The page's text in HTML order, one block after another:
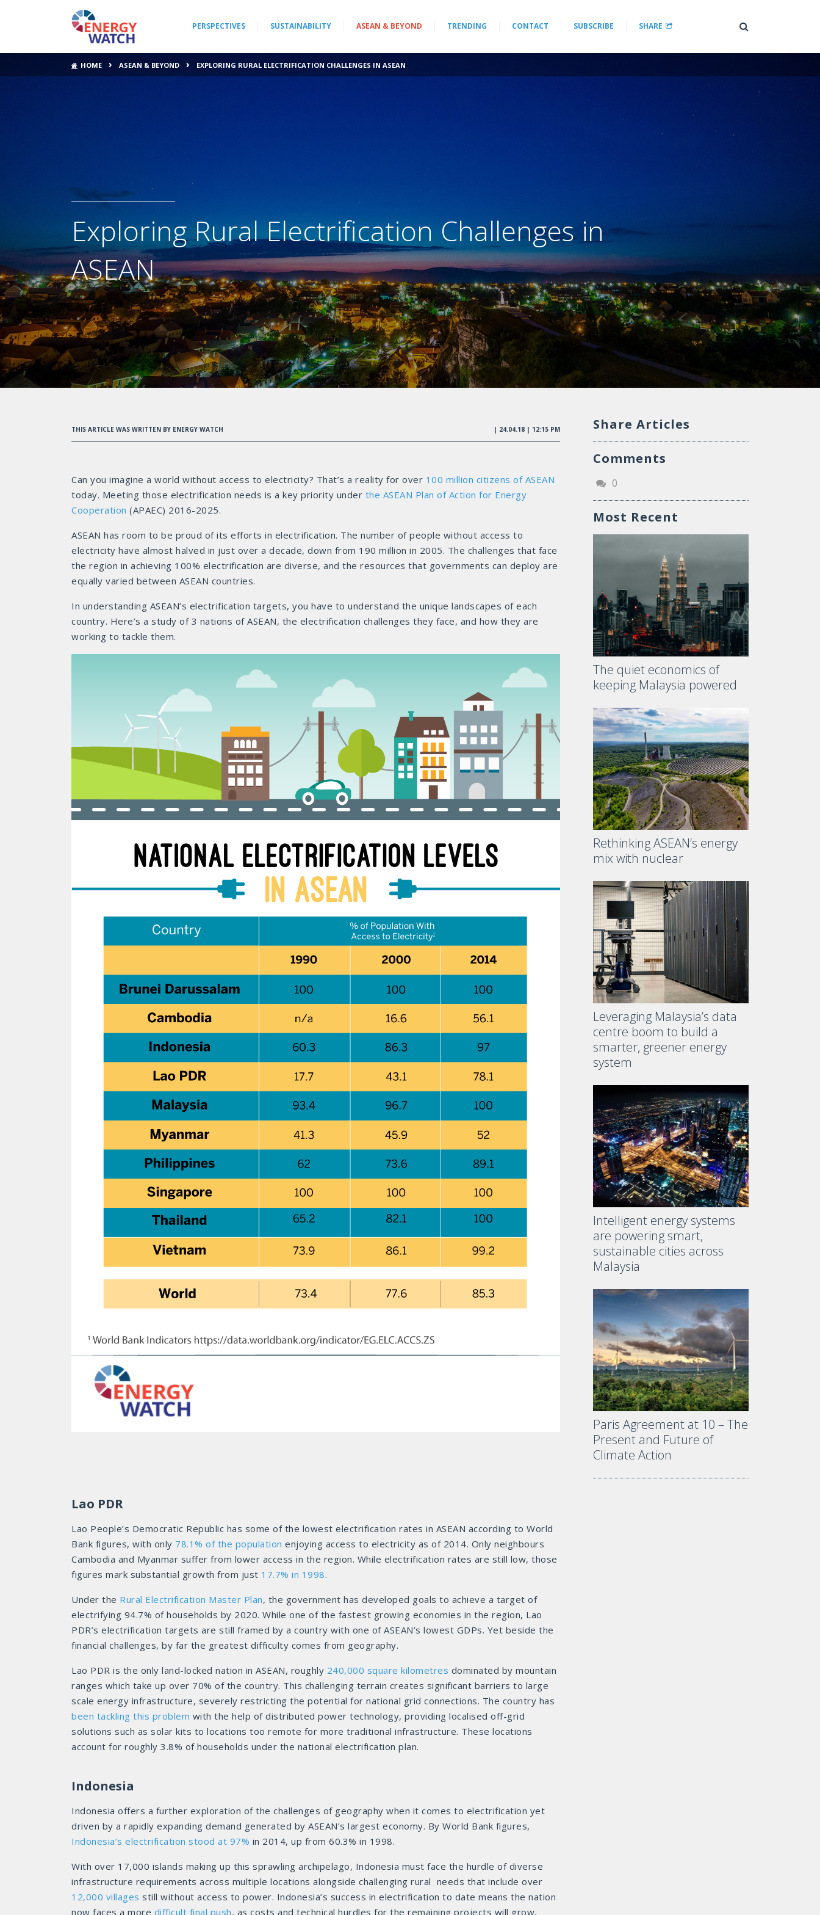
PERSPECTIVES SUSTAINABILITY ASEAN & BEYOND TRENDING CONTACT SUBSCRIBE SHARE
HOME › ASEAN & BEYOND › EXPLORING RURAL ELECTRIFICATION CHALLENGES IN ASEAN
Exploring Rural Electrification Challenges in
ASEAN
THIS ARTICLE WAS WRITTEN BY ENERGY WATCH | 24.04.18 | 12:15 PM
Can you imagine a world without access to electricity? That’s a reality for over 100 million citizens of ASEAN
today. Meeting those electrification needs is a key priority under the ASEAN Plan of Action for Energy
Cooperation (APAEC) 2016-2025.
ASEAN has room to be proud of its efforts in electrification. The number of people without access to
electricity have almost halved in just over a decade, down from 190 million in 2005. The challenges that face
the region in achieving 100% electrification are diverse, and the resources that governments can deploy are
equally varied between ASEAN countries.
In understanding ASEAN’s electrification targets, you have to understand the unique landscapes of each
country. Here’s a study of 3 nations of ASEAN, the electrification challenges they face, and how they are
working to tackle them.
Lao PDR
Lao People’s Democratic Republic has some of the lowest electrification rates in ASEAN according to World
Bank figures, with only 78.1% of the population enjoying access to electricity as of 2014. Only neighbours
Cambodia and Myanmar suffer from lower access in the region. While electrification rates are still low, those
figures mark substantial growth from just 17.7% in 1998.
Under the Rural Electrification Master Plan, the government has developed goals to achieve a target of
electrifying 94.7% of households by 2020. While one of the fastest growing economies in the region, Lao
PDR’s electrification targets are still framed by a country with one of ASEAN’s lowest GDPs. Yet beside the
financial challenges, by far the greatest difficulty comes from geography.
Lao PDR is the only land-locked nation in ASEAN, roughly 240,000 square kilometres dominated by mountain
ranges which take up over 70% of the country. This challenging terrain creates significant barriers to large
scale energy infrastructure, severely restricting the potential for national grid connections. The country has
been tackling this problem with the help of distributed power technology, providing localised off-grid
solutions such as solar kits to locations too remote for more traditional infrastructure. These locations
account for roughly 3.8% of households under the national electrification plan.
Indonesia
Indonesia offers a further exploration of the challenges of geography when it comes to electrification yet
driven by a rapidly expanding demand generated by ASEAN’s largest economy. By World Bank figures,
Indonesia’s electrification stood at 97% in 2014, up from 60.3% in 1998.
With over 17,000 islands making up this sprawling archipelago, Indonesia must face the hurdle of diverse
infrastructure requirements across multiple locations alongside challenging rural needs that include over
12,000 villages still without access to power. Indonesia’s success in electrification to date means the nation
now faces a more difficult final push, as costs and technical hurdles for the remaining projects will grow,
Share Articles
Comments
0
Most Recent
The quiet economics of
keeping Malaysia powered
Rethinking ASEAN’s energy
mix with nuclear
Leveraging Malaysia’s data
centre boom to build a
smarter, greener energy
system
Intelligent energy systems
are powering smart,
sustainable cities across
Malaysia
Paris Agreement at 10 – The
Present and Future of
Climate Action